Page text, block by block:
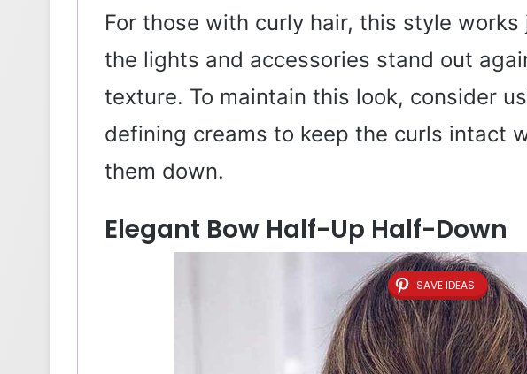
For those with curly hair, this style
the lights and accessories stand out
texture. To maintain this look, consider
defining creams to keep the curls intact
them down.
Elegant Bow Half-Up Half-Down
SAVE IDEAS